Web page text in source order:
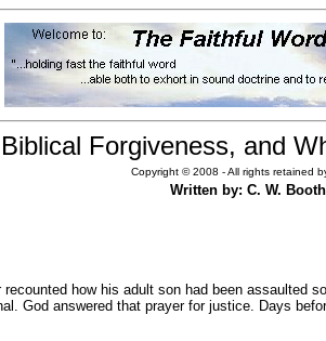
Forgiveness, and
Copyright © 2008 - All rights retained
Written by: C. W. Booth
how his adult son had been assaulted
God answered that prayer for justice. Days